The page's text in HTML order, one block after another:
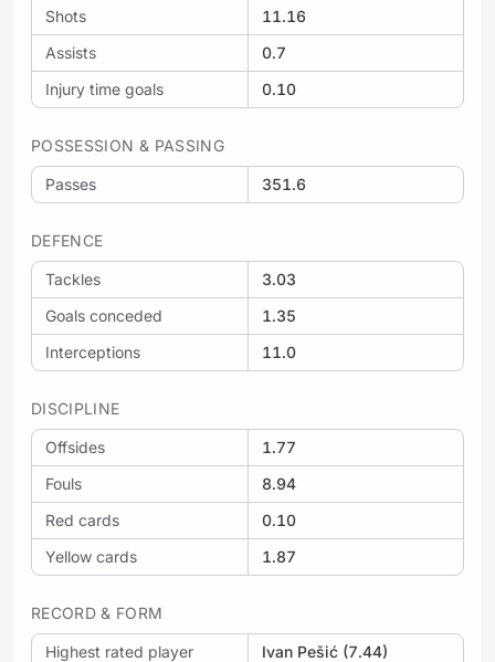
Shots
11.16
Assists
0.7
Injury time goals
0.10
POSSESSION & PASSING
Passes 351.6
DEFENCE
Tackles
3.03
Goals conceded
1.35
Interceptions
11.0
DISCIPLINE
Offsides
1.77
Fouls
8.94
Red cards
0.10
Yellow cards
1.87
RECORD & FORM
Highest rated player
Ivan Pešić (7.44)